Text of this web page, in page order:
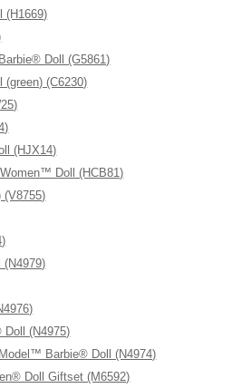
(H1669)
Doll (G5861)
(C6230)
(HJX14)
Doll (HCB81)
(V8755)
(N4975)
Barbie® Doll (N4974)
Doll Giftset (M6592)